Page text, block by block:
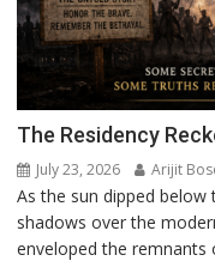
The Residency
July 23, 2026 Arijit
As the sun dipped
shadows over the
enveloped the remnants